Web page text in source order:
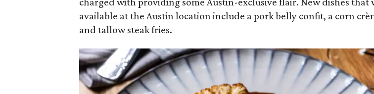
available at the Austin location include a pork belly confit, a corn
and tallow steak fries.